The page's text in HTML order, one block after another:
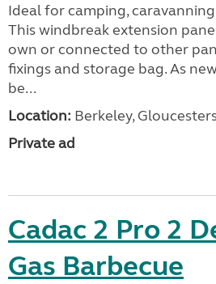
Ideal for camping,
This windbreak extension
own or connected to other
fixings and storage bag. As
be...
Location: Berkeley,
Private ad
Cadac 2 Pro 2
Gas Barbecue